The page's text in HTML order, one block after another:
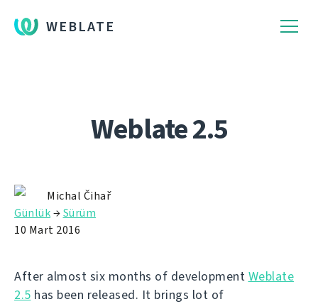
WEBLATE
Weblate 2.5
Michal Čihař
Günlük→Sürüm
10 Mart 2016
After almost six months of development Weblate
2.5 has been released. It brings lot of